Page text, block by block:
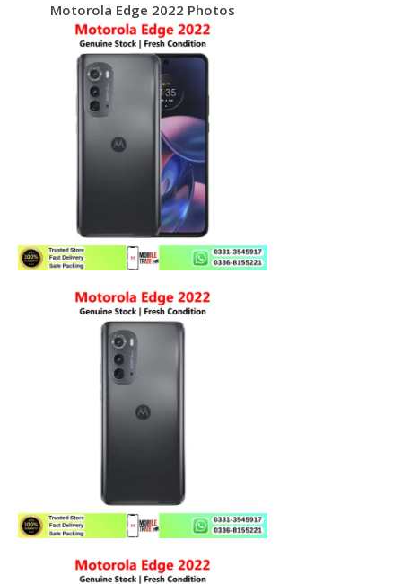
Motorola Edge 2022 Photos